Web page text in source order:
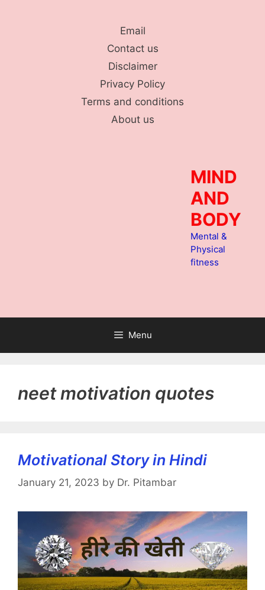
Email
Contact us
Disclaimer
Privacy Policy
Terms and conditions
About us
MIND
AND
BODY
Mental &
Physical
fitness
Menu
neet motivation quotes
Motivational Story in Hindi
January 21, 2023 by Dr. Pitambar